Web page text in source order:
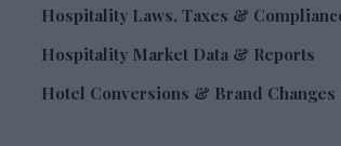
Hospitality Laws, Taxes &
Hospitality Market Data & Reports
Hotel Conversions & Brand Changes